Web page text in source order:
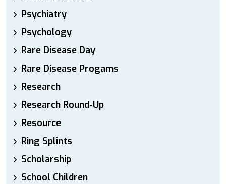
Psychiatry
Psychology
Rare Disease Day
Rare Disease Progams
Research
Research Round-Up
Resource
Ring Splints
Scholarship
School Children